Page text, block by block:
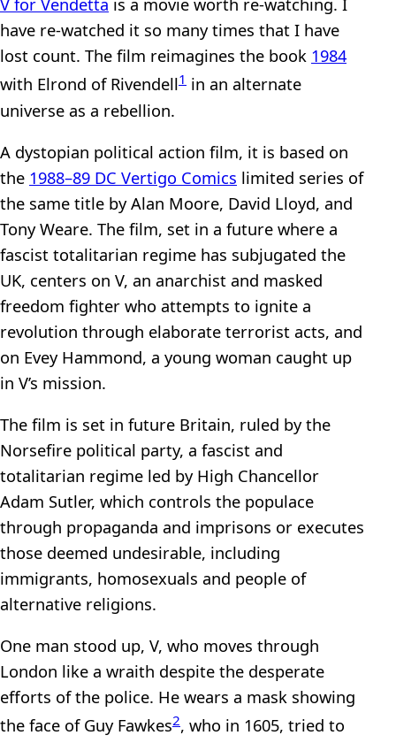
have re-watched it so many times that I have
lost count. The film reimagines the book 1984
with Elrond of Rivendell1 in an alternate
universe as a rebellion.
A dystopian political action film, it is based on
the 1988–89 DC Vertigo Comics limited series of
the same title by Alan Moore, David Lloyd, and
Tony Weare. The film, set in a future where a
fascist totalitarian regime has subjugated the
UK, centers on V, an anarchist and masked
freedom fighter who attempts to ignite a
revolution through elaborate terrorist acts, and
on Evey Hammond, a young woman caught up
in V’s mission.
The film is set in future Britain, ruled by the
Norsefire political party, a fascist and
totalitarian regime led by High Chancellor
Adam Sutler, which controls the populace
through propaganda and imprisons or executes
those deemed undesirable, including
immigrants, homosexuals and people of
alternative religions.
One man stood up, V, who moves through
London like a wraith despite the desperate
efforts of the police. He wears a mask showing
the face of Guy Fawkes2, who in 1605, tried to